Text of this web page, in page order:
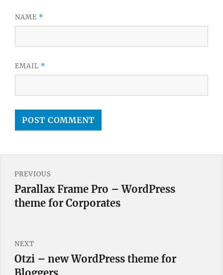
NAME *
EMAIL *
navigation
PREVIOUS
Previous
post:
Parallax Frame Pro – WordPress
theme for Corporates
NEXT
Next
post:
Otzi – new WordPress theme for